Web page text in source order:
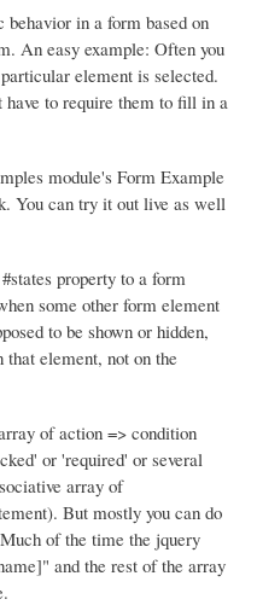
behavior in a form based on
An easy example: Often you
element is selected.
to require them to fill in a
module's Form Example
You can try it out live as well
property to a form
some other form element
to be shown or hidden,
that element, not on the
of action => condition
or 'required' or several
array of
But mostly you can do
of the time the jquery
and the rest of the array